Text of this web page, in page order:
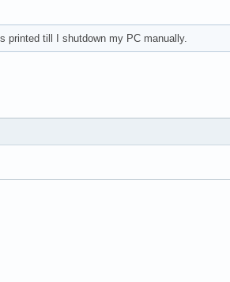
subsystem (rev 21)
printed till I shutdown my PC manually.